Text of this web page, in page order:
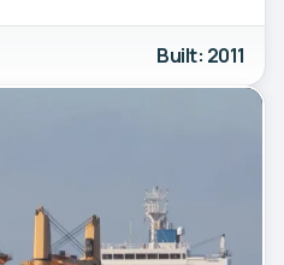
Built: 2011